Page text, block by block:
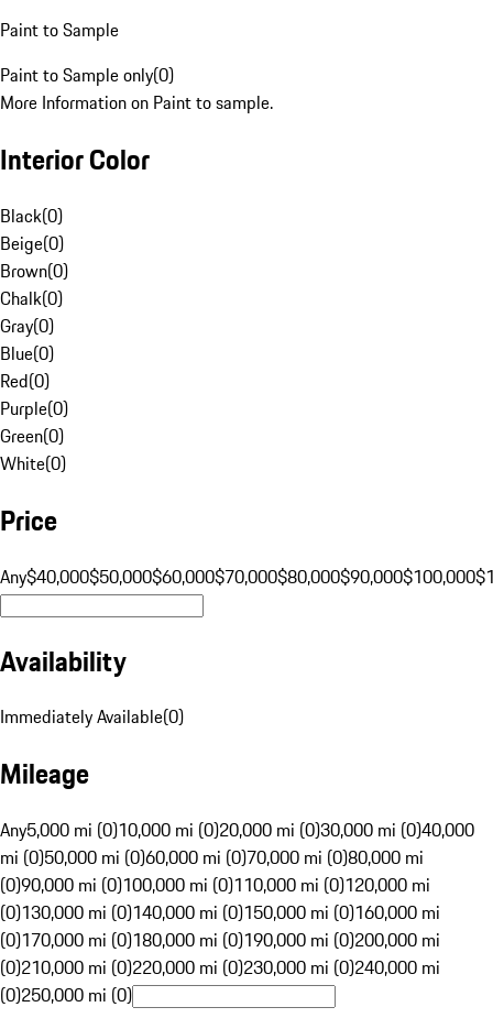
Paint to Sample
Paint to Sample only(0)
More Information on Paint to sample.
Interior Color
Black(0)
Beige(0)
Brown(0)
Chalk(0)
Gray(0)
Blue(0)
Red(0)
Purple(0)
Green(0)
White(0)
Price
Any$40,000$50,000$60,000$70,000$80,000$90,000$100,000
Availability
Immediately Available(0)
Mileage
Any5,000 mi (0)10,000 mi (0)20,000 mi (0)30,000 mi (0)40,000
mi (0)50,000 mi (0)60,000 mi (0)70,000 mi (0)80,000 mi
(0)90,000 mi (0)100,000 mi (0)110,000 mi (0)120,000 mi
(0)130,000 mi (0)140,000 mi (0)150,000 mi (0)160,000 mi
(0)170,000 mi (0)180,000 mi (0)190,000 mi (0)200,000 mi
(0)210,000 mi (0)220,000 mi (0)230,000 mi (0)240,000 mi
(0)250,000 mi (0)